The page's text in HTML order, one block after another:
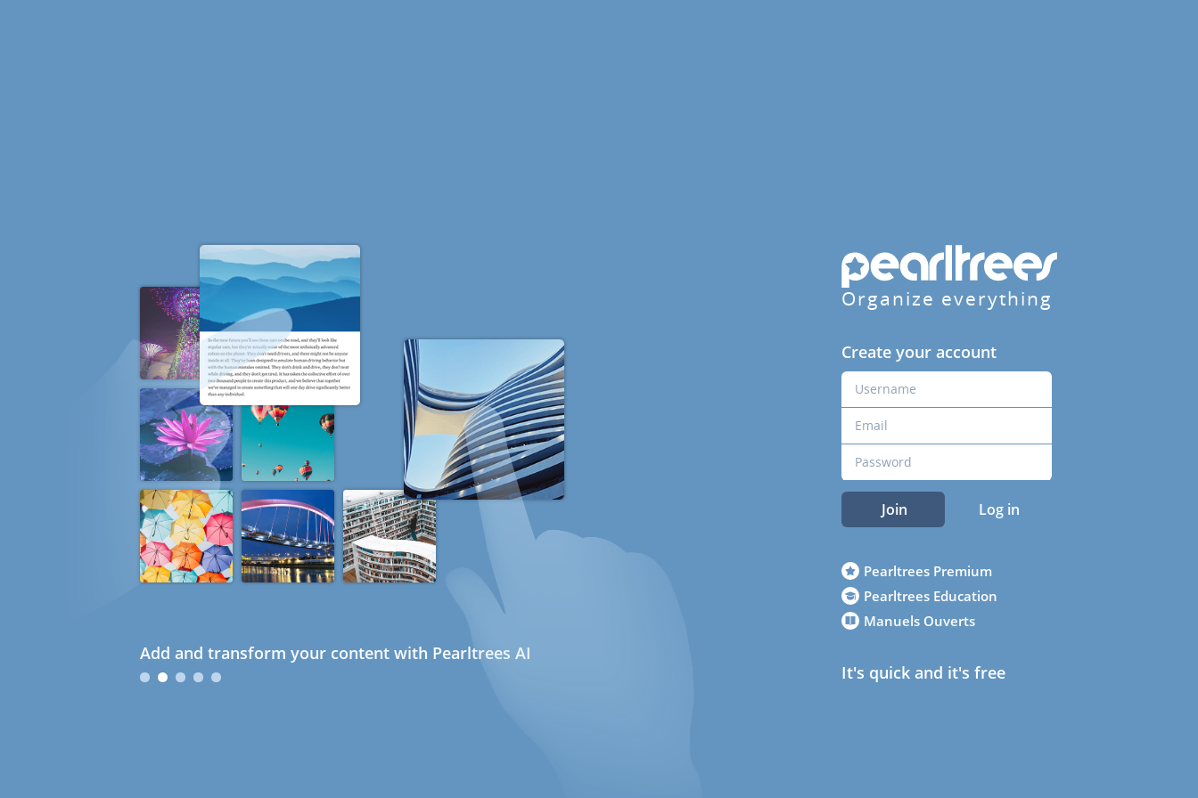
Add and transform your content with Pearltrees AI
Organize everything
Create your account
Join Log in
Pearltrees Premium
Pearltrees Education
Manuels Ouverts
It's quick and it's free